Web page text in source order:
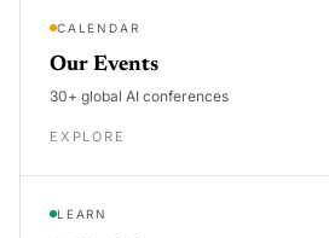
CALENDAR
Our Events
30+ global AI conferences
EXPLORE
LEARN